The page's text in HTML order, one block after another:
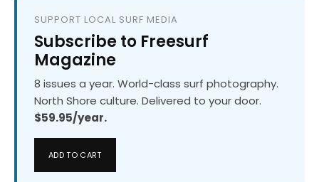
SUPPORT LOCAL SURF MEDIA
Subscribe to Freesurf
Magazine
8 issues a year. World-class surf photography.
North Shore culture. Delivered to your door.
$59.95/year.
ADD TO CART